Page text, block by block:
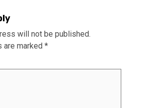
will not be published.
are marked *